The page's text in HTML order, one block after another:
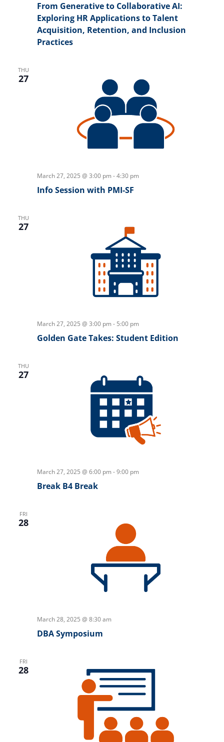
From Generative to Collaborative AI:
Exploring HR Applications to Talent
Acquisition, Retention, and Inclusion
Practices
THU
27
March 27, 2025 @ 3:00 pm -4:30 pm
Info Session with PMI-SF
THU
27
March 27, 2025 @ 3:00 pm - 5:00 pm
Golden Gate Takes: Student Edition
THU
27
March 27, 2025 @ 6:00 pm -9:00 pm
Break B4 Break
FRI
28
March 28, 2025 @ 8:30 am
DBA Symposium
FRI
28